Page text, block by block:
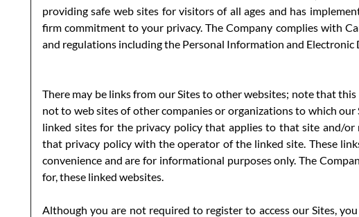
providing safe web sites for visitors of all ages and has
firm commitment to your privacy. The Company complies with
and regulations including the Personal Information and Electronic
There may be links from our Sites to other websites; note that
not to web sites of other companies or organizations to which our
linked sites for the privacy policy that applies to that site and/or
that privacy policy with the operator of the linked site. These
convenience and are for informational purposes only. The
for, these linked websites.
Although you are not required to register to access our Sites,